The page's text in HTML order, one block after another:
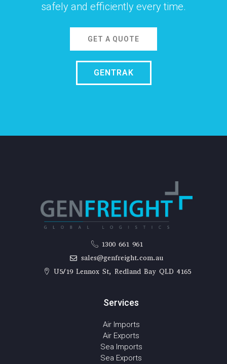
safely and efficiently every time.
GET A QUOTE
GENTRAK
1300 661 961
sales@genfreight.com.au
U5/19 Lennox St, Redland Bay QLD 4165
Services
Air Imports
Air Exports
Sea Imports
Sea Exports